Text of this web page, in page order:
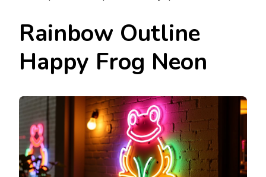
Rainbow Outline
Happy Frog Neon